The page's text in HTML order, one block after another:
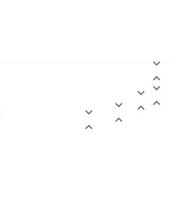









